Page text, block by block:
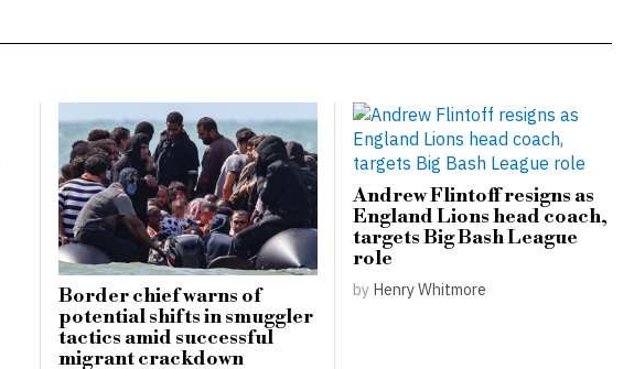
Border chief warns of
potential shifts in smuggler
tactics amid successful
migrant crackdown
Andrew Flintoff resigns as
England Lions head coach,
targets Big Bash League
role
by Henry Whitmore